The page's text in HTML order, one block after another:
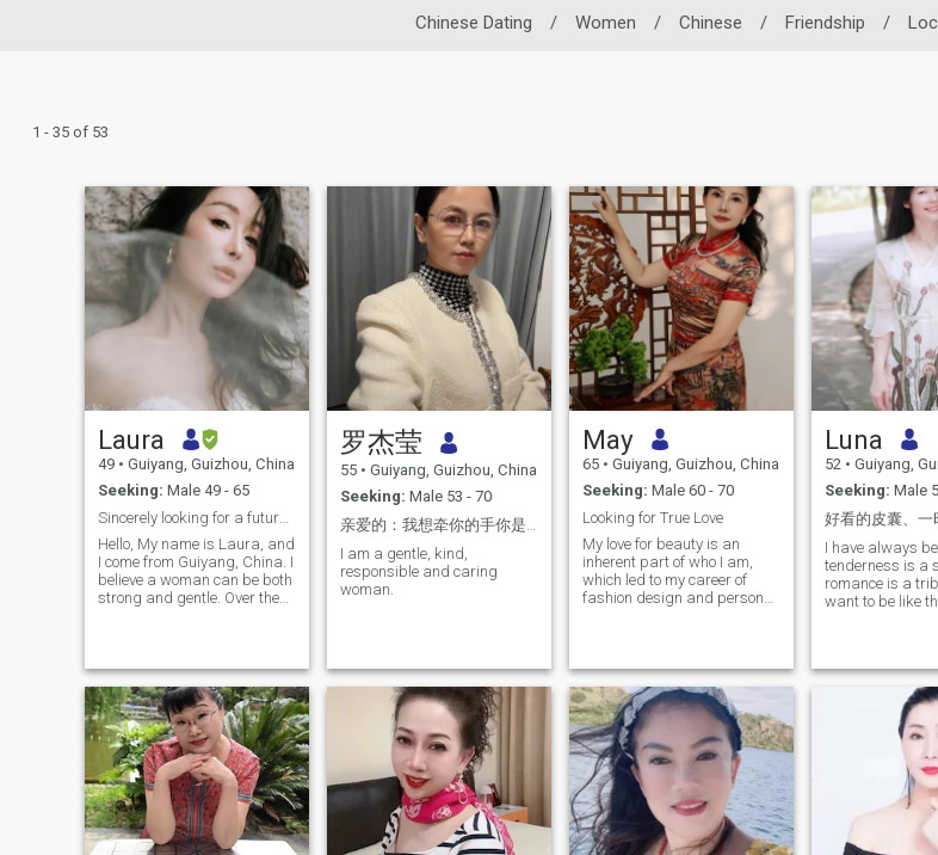
Chinese Dating / Women / Chinese / Friendship /
1 - 35 of 53
Laura
49 • Guiyang, Guizhou, China
Seeking: Male 49 - 65
Sincerely looking for a future life partner.
Hello, My name is Laura, and
I come from Guiyang, China. I
believe a woman can be both
strong and gentle. Over the
teams and achieving goals
that once seemed
impossible. My work taught
me resilience, courage, and
responsibility. But it never
changed the soft and caring
part of who I am. Outside of
work, I live a healthy and
active life. I enjoy fitness,
hiking, dancing, and staying
physically active. I believe
罗杰莹
55 • Guiyang, Guizhou, China
Seeking: Male 53 - 70
I am a gentle, kind,
responsible and caring
woman.
May
65 • Guiyang, Guizhou, China
Seeking: Male 60 - 70
Looking for True Love
My love for beauty is an
inherent part of who I am,
which led to my career of
fashion design and personal
composed, intelligent, well-
dressed, cheerful, positive
and fun-loving. I cherish life.
Sports, traveling, swimming,
dancing, African drumming;
reading and good food are
some of the things I enjoy. My
greatest aspiration is to
become the best version of
myself, to meet my true love
and build a relationship of
Luna
52 • Guiyang,
Seeking: Male
I have always
tenderness is a
romance is a
want to be like
I'm happy to be
a few of them
are reflections of
the brightest
other's eyes.
something that
understood and
I'd like to be in a
where I don't
being around